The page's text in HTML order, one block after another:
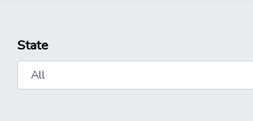
State